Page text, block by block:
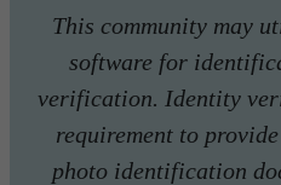
This community may
software for
verification. Identity
requirement to
photo identification